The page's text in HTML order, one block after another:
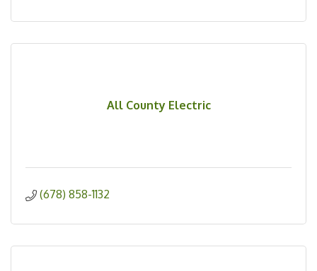
All County Electric
(678) 858-1132